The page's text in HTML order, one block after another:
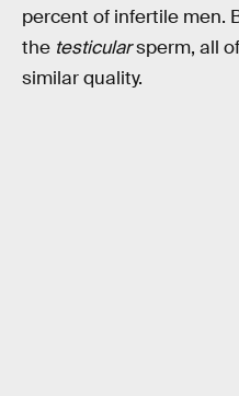
percent of infertile men.
the testicularsperm, all
similar quality.